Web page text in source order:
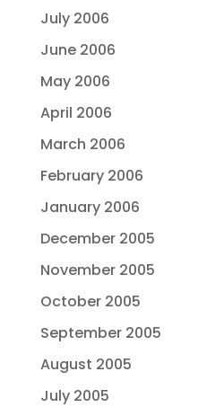
July 2006
June 2006
May 2006
April 2006
March 2006
February 2006
January 2006
December 2005
November 2005
October 2005
September 2005
August 2005
July 2005